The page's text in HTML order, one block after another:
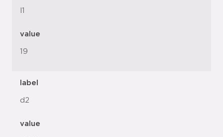
l1
value
19
label
d2
value